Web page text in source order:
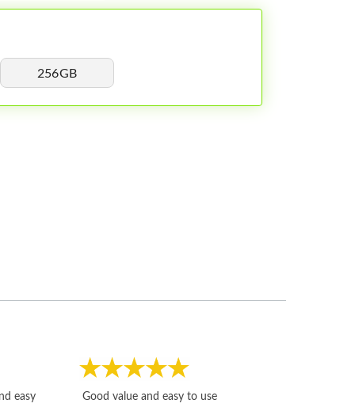
256GB
easy
Good value and easy to use